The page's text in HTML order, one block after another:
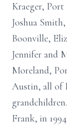
Kraeger,
Joshua
Boonville,
Jennifer and
Moreland,
Austin, all of
Frank, in